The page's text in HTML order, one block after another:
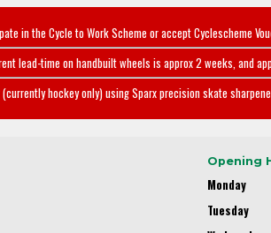
in the Cycle to Work Scheme or accept Cyclescheme
lead-time on handbuilt wheels is approx 2 weeks, and
hockey only) using Sparx precision skate
Opening
Monday
Tuesday